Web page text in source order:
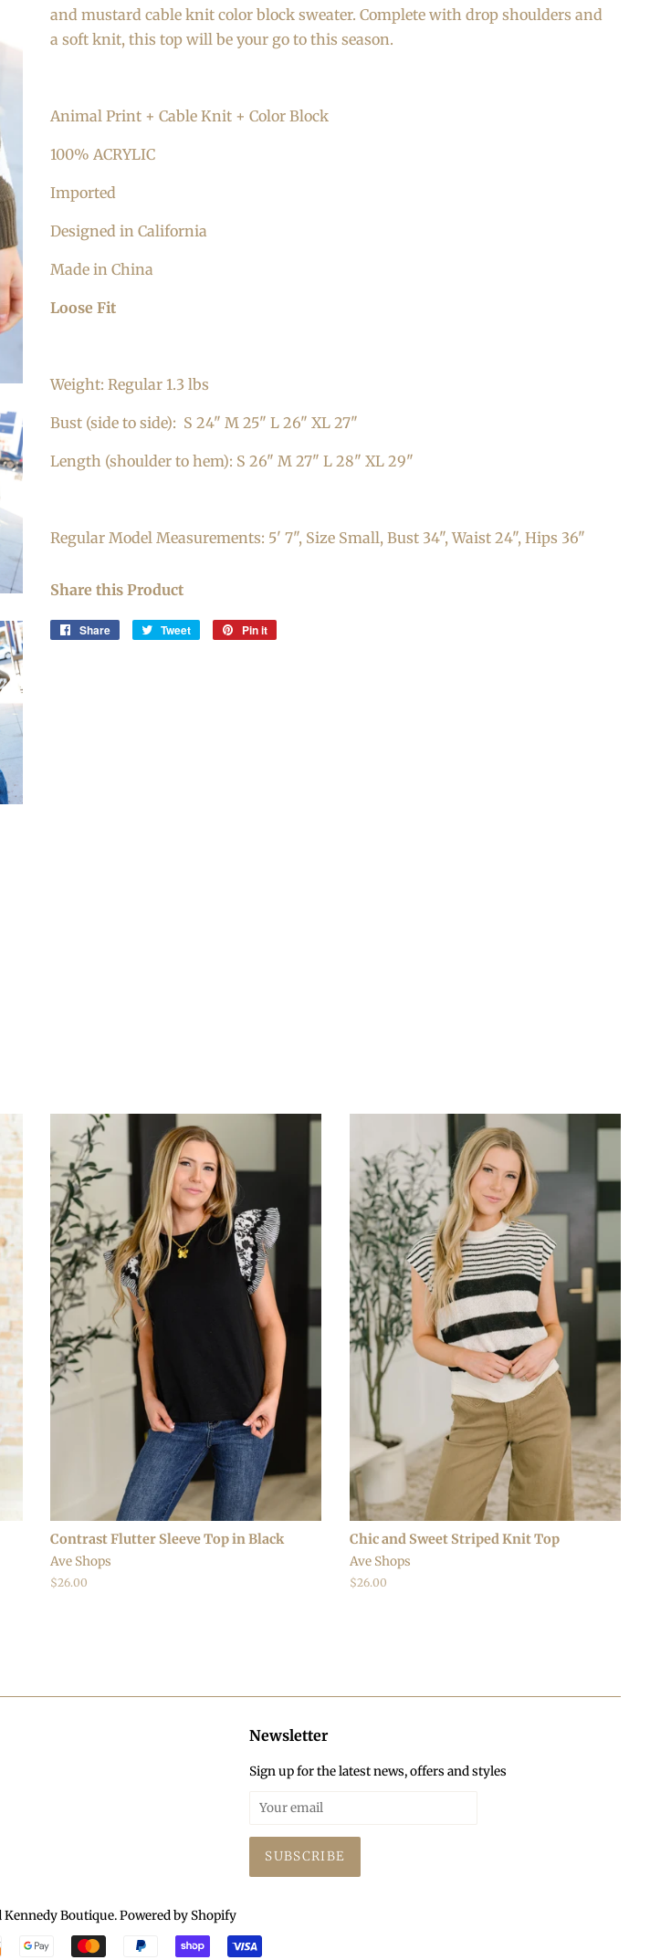
and mustard cable knit color block sweater. Complete with drop shoulders and
a soft knit, this top will be your go to this season.
Animal Print + Cable Knit + Color Block
100% ACRYLIC
Imported
Designed in California
Made in China
Loose Fit
Weight: Regular 1.3 lbs
Bust (side to side): S 24" M 25" L 26" XL 27"
Length (shoulder to hem): S 26" M 27" L 28" XL 29"
Regular Model Measurements: 5' 7", Size Small, Bust 34", Waist 24", Hips 36"
Share this Product
Share
Share
Tweet
Tweet
Pin it
Contrast Flutter Sleeve Top in Black
Ave Shops
Regular
$26.00
Chic and Sweet Striped Knit Top
Ave Shops
Regular
$26.00
Newsletter
Sign up for the latest news, offers and styles
Kennedy Boutique.Powered by Shopify
Payment